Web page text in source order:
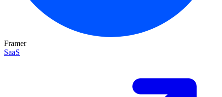
Framer
SaaS